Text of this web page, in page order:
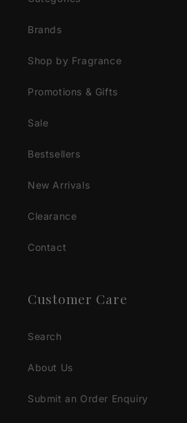
Brands
Shop by Fragrance
Promotions & Gifts
Sale
Bestsellers
New Arrivals
Clearance
Contact
Customer Care
Search
About Us
Submit an Order Enquiry